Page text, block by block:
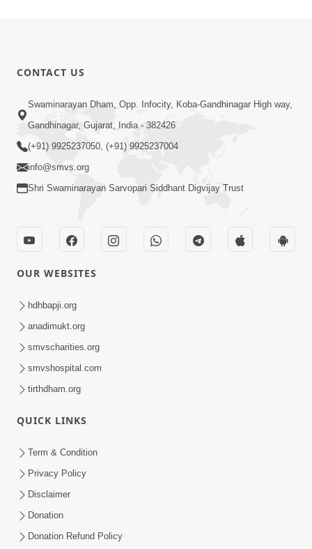
2:12
Nimagna
Thaiye
Track 7
CONTACT US
Swaminarayan Dham, Opp. Infocity, Koba-Gandhinagar High way,
Gandhinagar, Gujarat, India - 382426
(+91) 9925237050, (+91) 9925237004
info@smvs.org
Shri Swaminarayan Sarvopari Siddhant Digvijay Trust
OUR WEBSITES
hdhbapji.org
anadimukt.org
smvscharities.org
smvshospital.com
tirthdham.org
QUICK LINKS
Term & Condition
Privacy Policy
Disclaimer
Donation
Donation Refund Policy